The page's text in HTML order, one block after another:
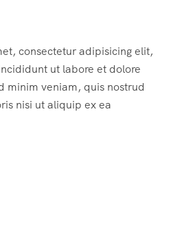
consectetur adipisicing elit,
ut labore et dolore
minim veniam, quis nostrud
nisi ut aliquip ex ea